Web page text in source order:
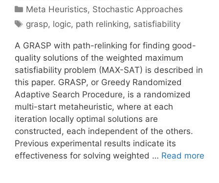
Categories
Meta Heuristics, Stochastic Approaches
Tags
grasp, logic, path relinking, satisfiability
A GRASP with path-relinking for finding good-
quality solutions of the weighted maximum
satisfiability problem (MAX-SAT) is described in
this paper. GRASP, or Greedy Randomized
Adaptive Search Procedure, is a randomized
multi-start metaheuristic, where at each
iteration locally optimal solutions are
constructed, each independent of the others.
Previous experimental results indicate its
effectiveness for solving weighted … Read more